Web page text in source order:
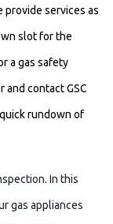
services as
slot for the
a gas safety
contact GSC
rundown of
In this
gas appliances